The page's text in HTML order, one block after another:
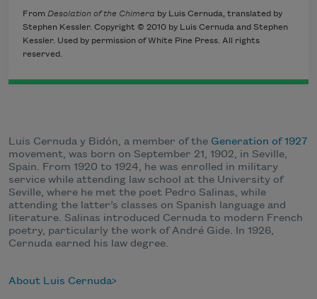
From Desolation of the Chimera by Luis Cernuda, translated by
Stephen Kessler. Copyright © 2010 by Luis Cernuda and Stephen
Kessler. Used by permission of White Pine Press. All rights
reserved.
Luis Cernuda y Bidón, a member of the Generation of 1927
movement, was born on September 21, 1902, in Seville,
Spain. From 1920 to 1924, he was enrolled in military
service while attending law school at the University of
Seville, where he met the poet Pedro Salinas, while
attending the latter’s classes on Spanish language and
literature. Salinas introduced Cernuda to modern French
poetry, particularly the work of André Gide. In 1926,
Cernuda earned his law degree.
About Luis Cernuda